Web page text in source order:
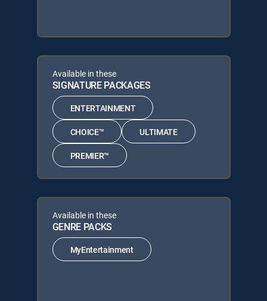
Available in these
SIGNATURE PACKAGES
ENTERTAINMENT
CHOICE™ ULTIMATE
PREMIER™
Available in these
GENRE PACKS
MyEntertainment